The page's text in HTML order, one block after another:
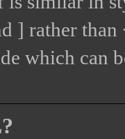
] rather
which can